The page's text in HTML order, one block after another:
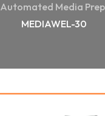
Automated Media
MEDIAWEL-30